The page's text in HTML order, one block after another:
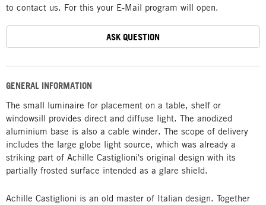
GENERAL INFORMATION
The small luminaire for placement on a table, shelf or
windowsill provides direct and diffuse light. The anodized
aluminium base is also a cable winder. The scope of delivery
includes the large globe light source, which was already a
striking part of Achille Castiglioni's original design with its
partially frosted surface intended as a glare shield.
Achille Castiglioni is an old master of Italian design. Together
to contact us. For this your E-Mail program will open.
ASK QUESTION